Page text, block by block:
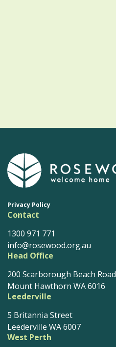
Privacy Policy
Contact
1300 971 771
info@rosewood.org.au
Head Office
200 Scarborough Beach Road
Mount Hawthorn WA 6016
Leederville
5 Britannia Street
Leederville WA 6007
West Perth